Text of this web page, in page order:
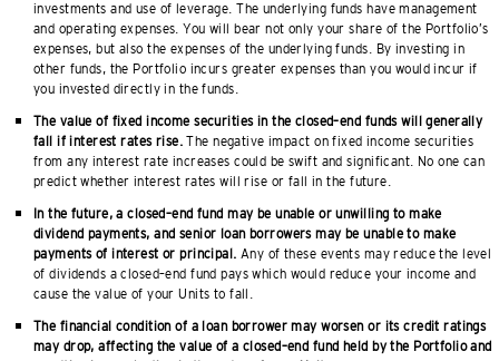
investments and use of leverage. The underlying funds have management
and operating expenses. You will bear not only your share of the Portfolio’s
expenses, but also the expenses of the underlying funds. By investing in
other funds, the Portfolio incurs greater expenses than you would incur if
you invested directly in the funds.
The value of fixed income securities in the closed–end funds will generally
fall if interest rates rise. The negative impact on fixed income securities
from any interest rate increases could be swift and significant. No one can
predict whether interest rates will rise or fall in the future.
In the future, a closed–end fund may be unable or unwilling to make
dividend payments, and senior loan borrowers may be unable to make
payments of interest or principal. Any of these events may reduce the level
of dividends a closed–end fund pays which would reduce your income and
cause the value of your Units to fall.
The financial condition of a loan borrower may worsen or its credit ratings
may drop, affecting the value of a closed–end fund held by the Portfolio and